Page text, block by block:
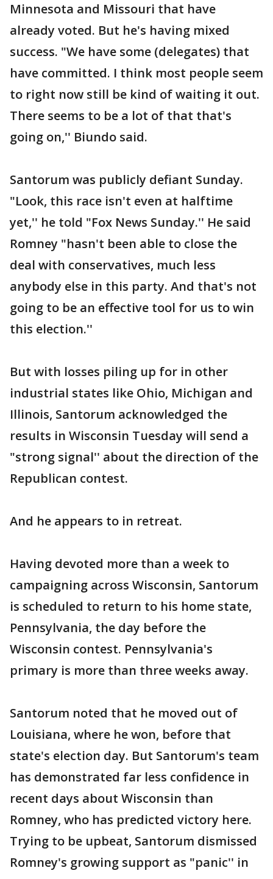
Minnesota and Missouri that have
already voted. But he's having mixed
success. "We have some (delegates) that
have committed. I think most people seem
to right now still be kind of waiting it out.
There seems to be a lot of that that's
going on,'' Biundo said.
Santorum was publicly defiant Sunday.
"Look, this race isn't even at halftime
yet,'' he told "Fox News Sunday.'' He said
Romney "hasn't been able to close the
deal with conservatives, much less
anybody else in this party. And that's not
going to be an effective tool for us to win
this election.''
But with losses piling up for in other
industrial states like Ohio, Michigan and
Illinois, Santorum acknowledged the
results in Wisconsin Tuesday will send a
"strong signal'' about the direction of the
Republican contest.
And he appears to in retreat.
Having devoted more than a week to
campaigning across Wisconsin, Santorum
is scheduled to return to his home state,
Pennsylvania, the day before the
Wisconsin contest. Pennsylvania's
primary is more than three weeks away.
Santorum noted that he moved out of
Louisiana, where he won, before that
state's election day. But Santorum's team
has demonstrated far less confidence in
recent days about Wisconsin than
Romney, who has predicted victory here.
Trying to be upbeat, Santorum dismissed
Romney's growing support as "panic'' in